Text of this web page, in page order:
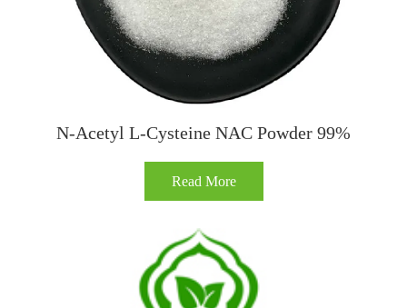
N-Acetyl L-Cysteine NAC Powder 99%
Read More